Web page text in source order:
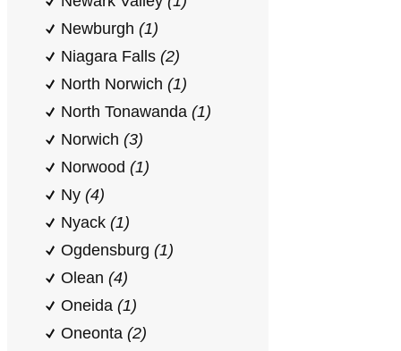
Newburgh (1)
Niagara Falls (2)
North Norwich (1)
North Tonawanda (1)
Norwich (3)
Norwood (1)
Ny (4)
Nyack (1)
Ogdensburg (1)
Olean (4)
Oneida (1)
Oneonta (2)